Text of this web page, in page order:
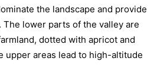
the landscape and provide
The lower parts of the valley are
dotted with apricot and
upper areas lead to high-altitude